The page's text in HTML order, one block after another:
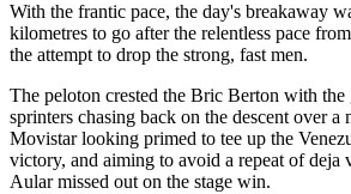
With the frantic pace, the day's breakaway
kilometres to go after the relentless pace
the attempt to drop the strong, fast men.
The peloton crested the Bric Berton with the
sprinters chasing back on the descent over a
Movistar looking primed to tee up the
victory, and aiming to avoid a repeat of deja
Aular missed out on the stage win.